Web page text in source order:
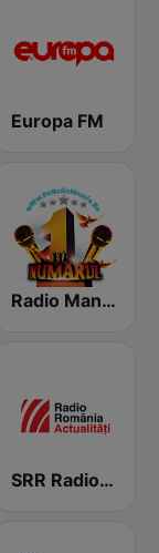
Europa FM
Radio Manele
SRR Radio România Actualităţi